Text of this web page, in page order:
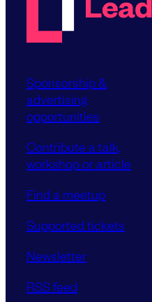
Sponsorship &
advertising
opportunities
Contribute a talk,
workshop or article
Find a meetup
Supported tickets
Newsletter
RSS feed